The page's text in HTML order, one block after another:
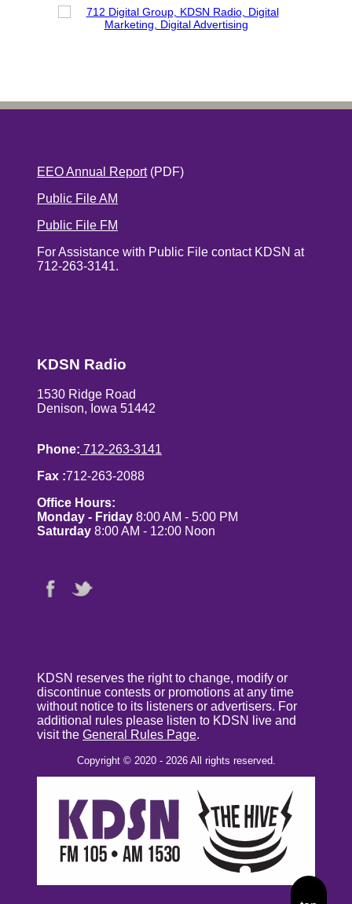
EEO Annual Report(PDF)
Public File AM
Public File FM
For Assistance with Public File contact KDSN at
712-263-3141.
KDSN Radio
1530 Ridge Road
Denison, Iowa 51442
Phone: 712-263-3141
Fax :712-263-2088
Office Hours:
Monday - Friday 8:00 AM - 5:00 PM
Saturday 8:00 AM - 12:00 Noon
KDSN reserves the right to change, modify or
discontinue contests or promotions at any time
without notice to its listeners or advertisers. For
additional rules please listen to KDSN live and
visit the General Rules Page.
Copyright © 2020 - 2026 All rights reserved.